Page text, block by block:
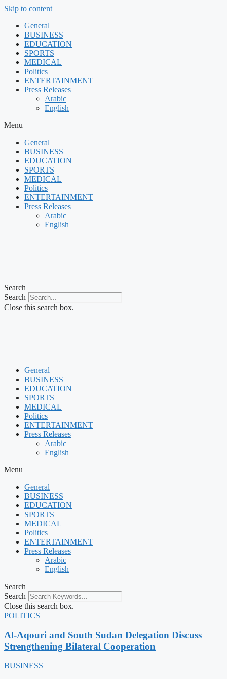
Skip to content
General
BUSINESS
EDUCATION
SPORTS
MEDICAL
Politics
ENTERTAINMENT
Press Releases
Arabic
English
Menu
General
BUSINESS
EDUCATION
SPORTS
MEDICAL
Politics
ENTERTAINMENT
Press Releases
Arabic
English
Search
Search
Close this search box.
General
BUSINESS
EDUCATION
SPORTS
MEDICAL
Politics
ENTERTAINMENT
Press Releases
Arabic
English
Menu
General
BUSINESS
EDUCATION
SPORTS
MEDICAL
Politics
ENTERTAINMENT
Press Releases
Arabic
English
Search
Search
Close this search box.
POLITICS
Al-Aqouri and South Sudan Delegation Discuss
Strengthening Bilateral Cooperation
BUSINESS